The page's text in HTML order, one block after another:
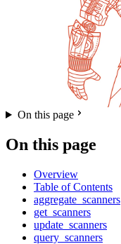
On this page
On this page
Overview
Table of Contents
aggregate_scanners
get_scanners
update_scanners
query_scanners